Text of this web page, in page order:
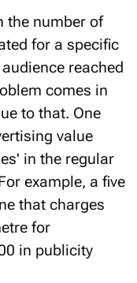
the number of
for a specific
reached
comes in
to that. One
value
in the regular
example, a five
that charges
for
in publicity